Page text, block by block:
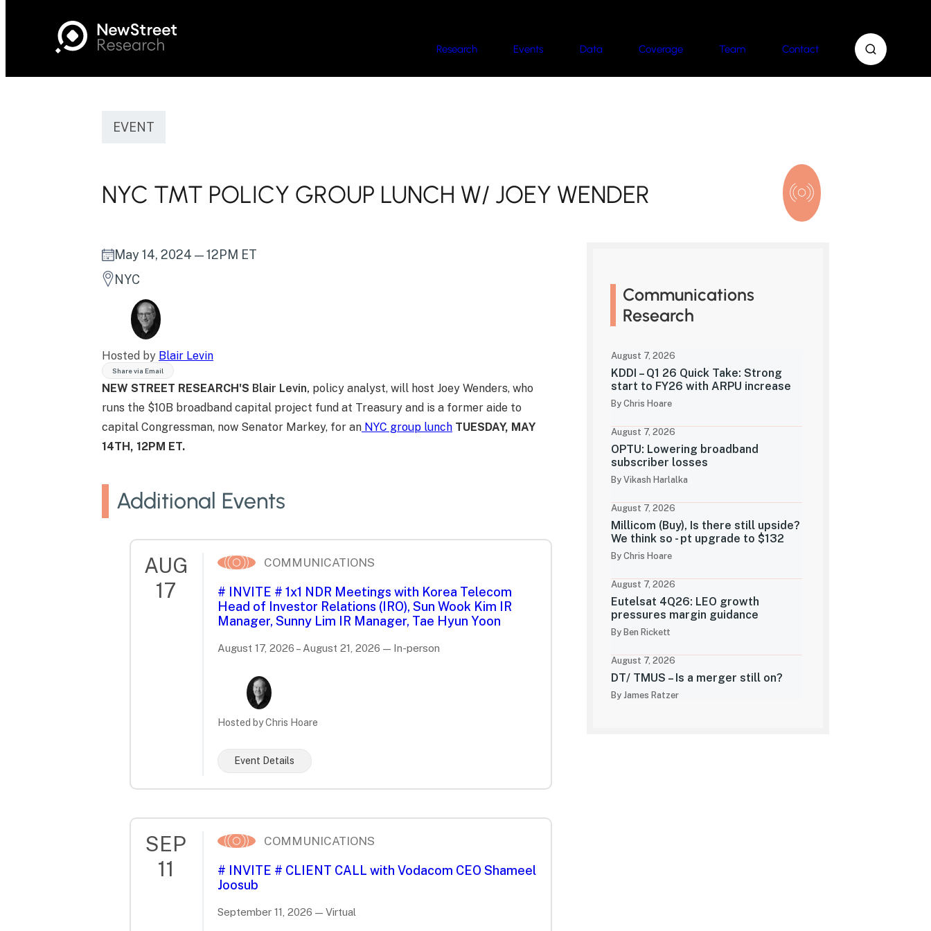
Research Events Data Coverage Team Contact
EVENT
NYC TMT POLICY GROUP LUNCH W/ JOEY WENDER
May 14, 2024 — 12PM ET
NYC
Hosted by Blair Levin
Share via Email
NEW STREET RESEARCH'S Blair Levin, policy analyst, will host Joey Wenders, who
runs the $10B broadband capital project fund at Treasury and is a former aide to
capital Congressman, now Senator Markey, for an NYC group lunch TUESDAY, MAY
14TH, 12PM ET.
Additional Events
AUG
17
COMMUNICATIONS
# INVITE # 1x1 NDR Meetings with Korea Telecom
Head of Investor Relations (IRO), Sun Wook Kim IR
Manager, Sunny Lim IR Manager, Tae Hyun Yoon
August 17, 2026 – August 21, 2026 — In-person
Hosted by Chris Hoare
Event Details
SEP
11
COMMUNICATIONS
# INVITE # CLIENT CALL with Vodacom CEO Shameel
Joosub
September 11, 2026 — Virtual
Communications
Research
August 7, 2026
KDDI – Q1 26 Quick Take: Strong
start to FY26 with ARPU increase
By Chris Hoare
August 7, 2026
OPTU: Lowering broadband
subscriber losses
By Vikash Harlalka
August 7, 2026
Millicom (Buy), Is there still upside?
We think so - pt upgrade to $132
By Chris Hoare
August 7, 2026
Eutelsat 4Q26: LEO growth
pressures margin guidance
By Ben Rickett
August 7, 2026
DT/ TMUS – Is a merger still on?
By James Ratzer